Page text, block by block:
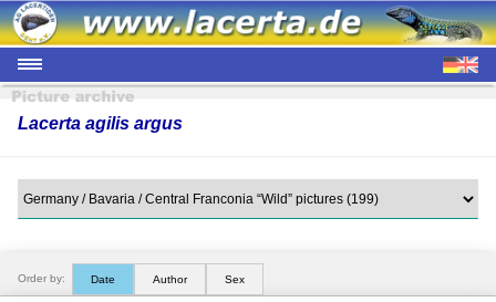
Lacerta agilis argus
Order by: Date Author Sex